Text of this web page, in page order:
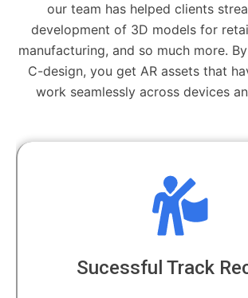
our team has helped clients
development of 3D models for
manufacturing, and so much more.
C-design, you get AR assets that
work seamlessly across devices
Sucessful Track